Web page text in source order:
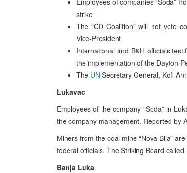
Employees of companies “Soda”
strike
The “CD Coalition” will not vote
Vice-President
International and B&H officials
the implementation of the Dayton
The UN Secretary General, Kofi
Lukavac
Employees of the company “Soda” in
the company management. Reported by
Miners from the coal mine “Nova Bila”
federal officials. The Striking Board
Banja Luka